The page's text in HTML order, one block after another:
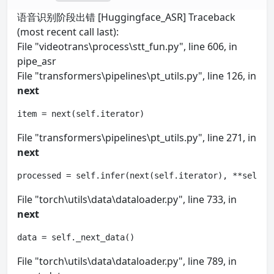
语音识别阶段出错 [Huggingface_ASR] Traceback
(most recent call last):
File "videotrans\process\stt_fun.py", line 606, in
pipe_asr
File "transformers\pipelines\pt_utils.py", line 126, in
next
item = next(self.iterator)
File "transformers\pipelines\pt_utils.py", line 271, in
next
processed = self.infer(next(self.iterator),
File "torch\utils\data\dataloader.py", line 733, in
next
data = self._next_data()
File "torch\utils\data\dataloader.py", line 789, in